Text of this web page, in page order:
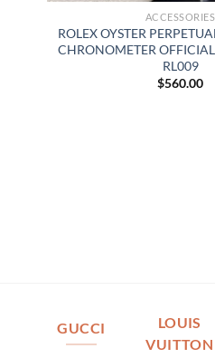
ACCESSORIES
ROLEX OYSTER
CHRONOMETER
RL009
$560.00
GUCCI
LOUIS
VUITTON